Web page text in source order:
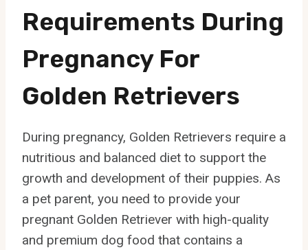
Requirements During
Pregnancy For
Golden Retrievers
During pregnancy, Golden Retrievers require a
nutritious and balanced diet to support the
growth and development of their puppies. As
a pet parent, you need to provide your
pregnant Golden Retriever with high-quality
and premium dog food that contains a